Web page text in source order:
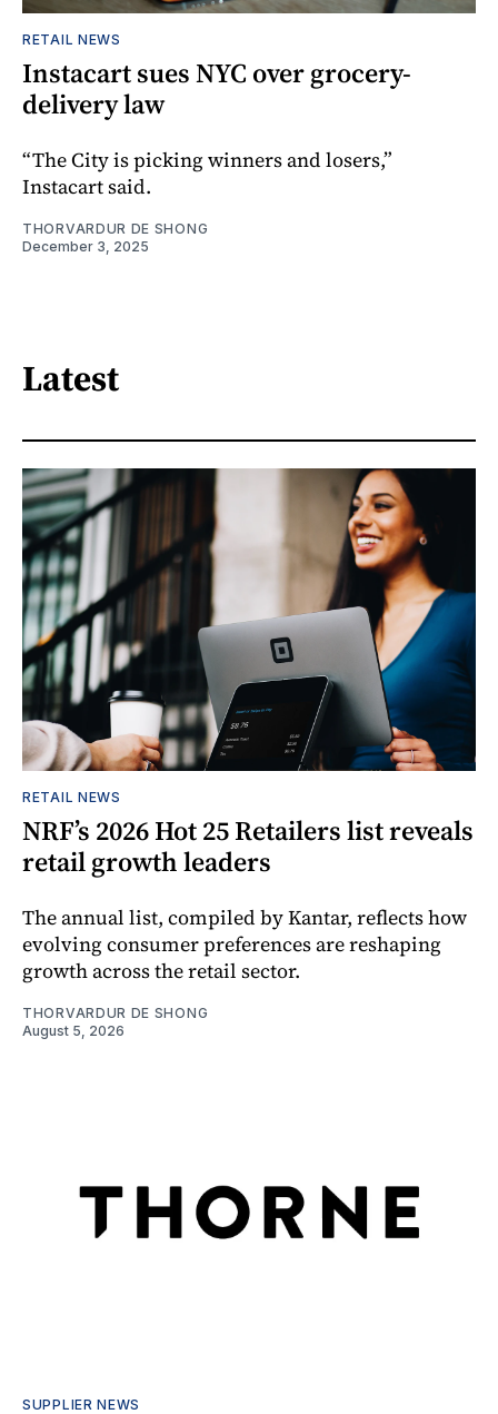
RETAIL NEWS
Instacart sues NYC over grocery-
delivery law
“The City is picking winners and losers,”
Instacart said.
THORVARDUR DE SHONG
December 3, 2025
Latest
RETAIL NEWS
NRF’s 2026 Hot 25 Retailers list reveals
retail growth leaders
The annual list, compiled by Kantar, reflects how
evolving consumer preferences are reshaping
growth across the retail sector.
THORVARDUR DE SHONG
August 5, 2026
SUPPLIER NEWS